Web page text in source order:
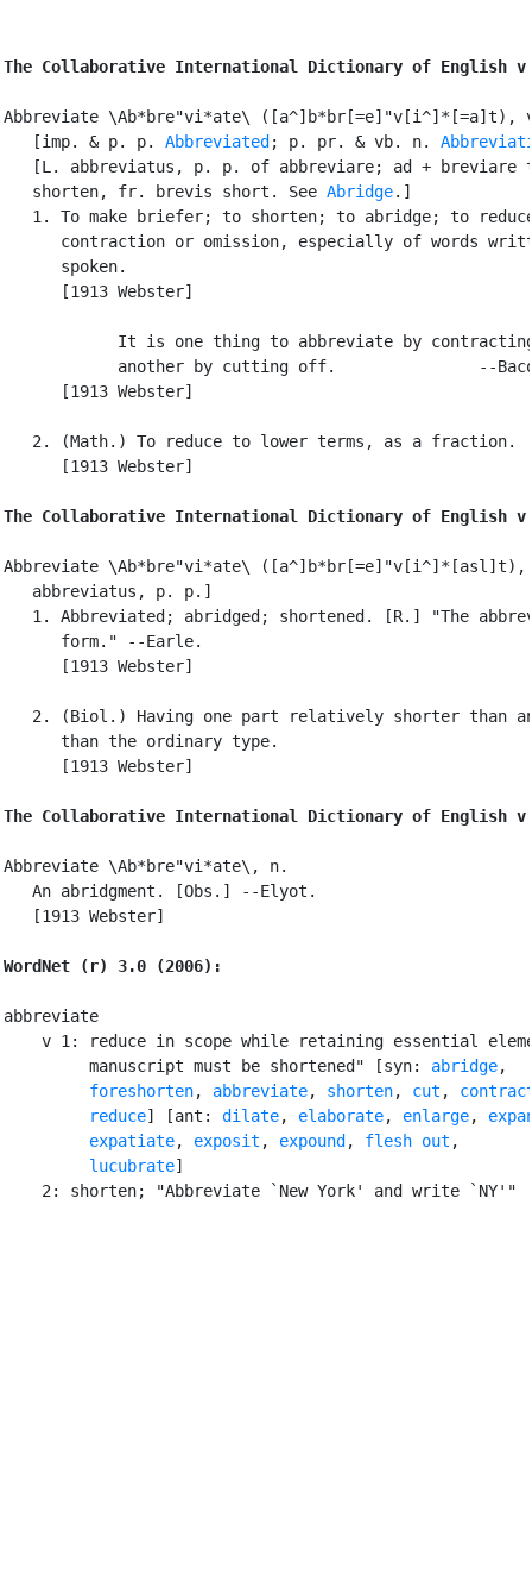
The Collaborative International Dictionary of English
Abbreviate \Ab*bre"vi*ate\
   [imp. & p. p.
Abbreviated ; p. pr. & vb. n.
[L. abbreviatus, p. p. of abbreviare; ad + breviare
   shorten, fr. brevis short. See
Abridge.]
1. To make briefer; to shorten; to abridge; to
contraction or omission, especially of words
      spoken.
      [1913 Webster]
It is one thing to abbreviate by
another by cutting off.               --
      [1913 Webster]
   2. (Math.) To reduce to lower terms, as a fraction.
      [1913 Webster]
The Collaborative International Dictionary of English
Abbreviate \Ab*bre"vi*ate\
   abbreviatus, p. p.]
1. Abbreviated; abridged; shortened. [R.] "The
      form." --Earle.
      [1913 Webster]
2. (Biol.) Having one part relatively shorter than
      than the ordinary type.
      [1913 Webster]
The Collaborative International Dictionary of English
Abbreviate \Ab*bre"vi*ate\, n.
   An abridgment. [Obs.] --Elyot.
   [1913 Webster]
WordNet (r) 3.0 (2006):
abbreviate
v 1: reduce in scope while retaining essential
         manuscript must be shortened" [syn:
abridge,
foreshorten, abbreviate, shorten, cut ,
reduce] [ant: dilate, elaborate, enlarge,
expatiate, exposit , expound , flesh out ,
lucubrate]
    2: shorten; "Abbreviate `New York' and write `NY'"